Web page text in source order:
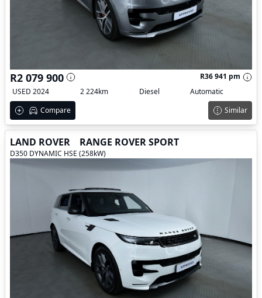
R2 079 900
R36 941 pm
USED 2024
2 224km Diesel
Automatic
Compare
Similar
LAND ROVER RANGE ROVER SPORT
D350 DYNAMIC HSE (258kW)